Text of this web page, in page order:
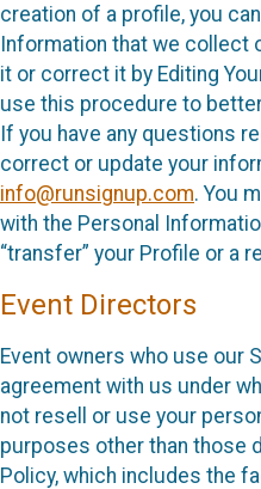
creation of a profile, you
Information that we collect
it or correct it by Editing
use this procedure to
If you have any questions
correct or update your
info@runsignup.com. You
with the Personal
“transfer” your Profile or a
Event Directors
Event owners who use our
agreement with us under
not resell or use your
purposes other than those
Policy, which includes the